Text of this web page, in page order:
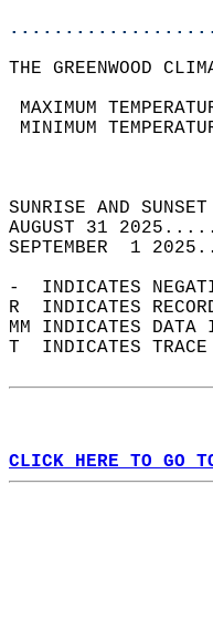
THE GREENWOOD
MAXIMUM
MINIMUM
AUGUST 31
SEPTEMBER  1
-  INDICATES
R  INDICATES
MM INDICATES
T  INDICATES
CLICK HERE TO GO